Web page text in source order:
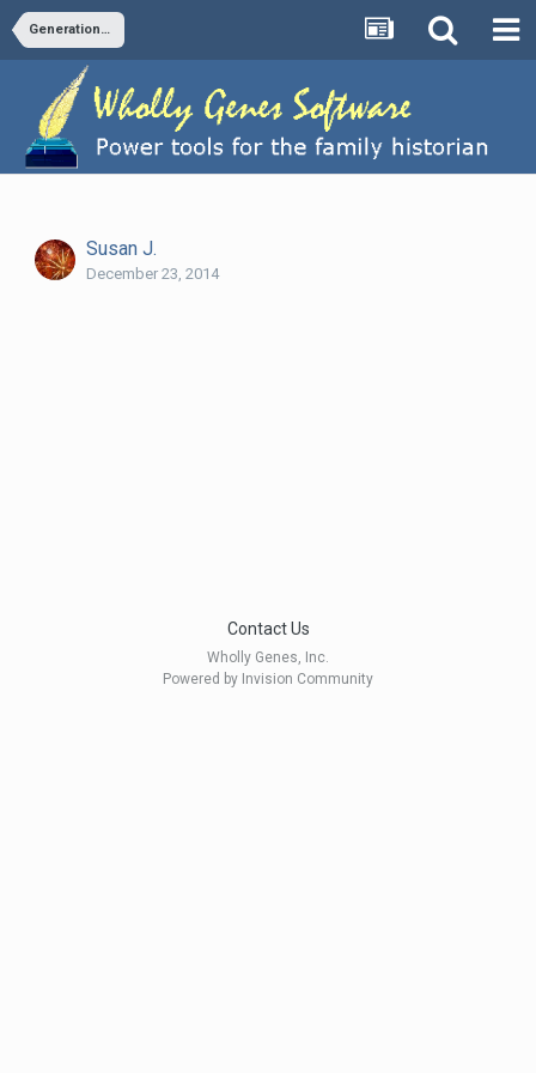
Generation indicator in NarrativeChildren tag
Susan J.
December 23, 2014
Contact Us
Wholly Genes, Inc.
Powered by Invision Community